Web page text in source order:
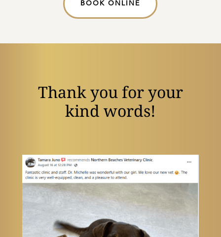
BOOK ONLINE
Thank you for your
kind words!